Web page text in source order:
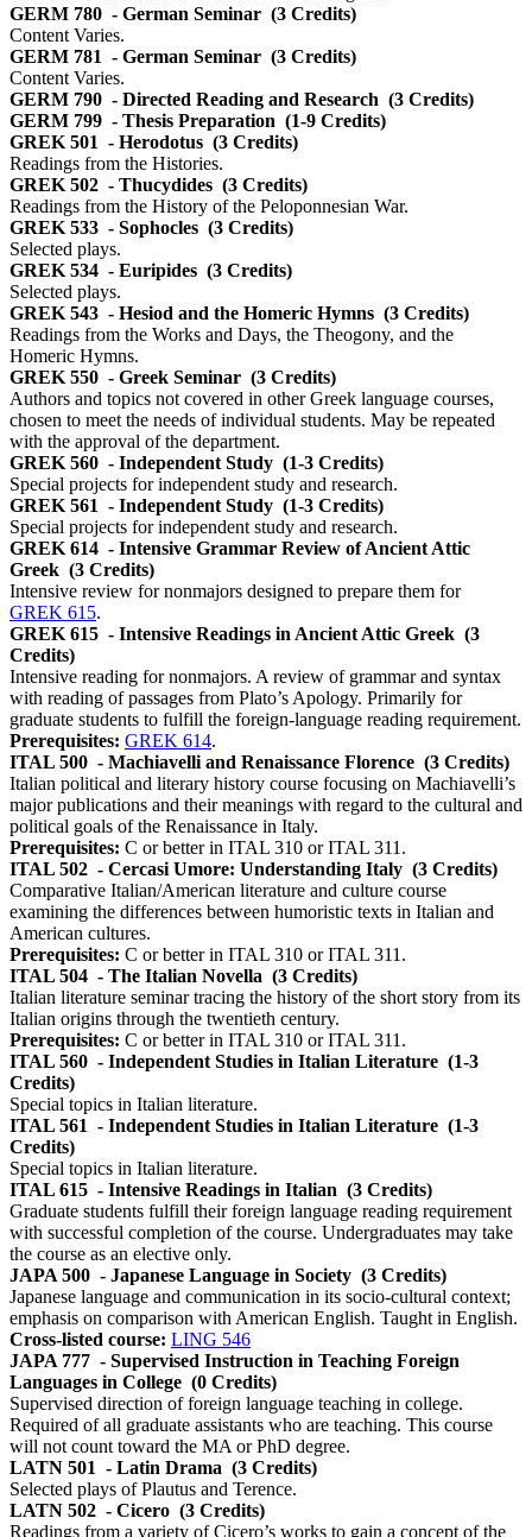
GERM 780 - German Seminar (3 Credits)
Content Varies.
GERM 781 - German Seminar (3 Credits)
Content Varies.
GERM 790 - Directed Reading and Research (3 Credits)
GERM 799 - Thesis Preparation (1-9 Credits)
GREK 501 - Herodotus (3 Credits)
Readings from the Histories.
GREK 502 - Thucydides (3 Credits)
Readings from the History of the Peloponnesian War.
GREK 533 - Sophocles (3 Credits)
Selected plays.
GREK 534 - Euripides (3 Credits)
Selected plays.
GREK 543 - Hesiod and the Homeric Hymns (3 Credits)
Readings from the Works and Days, the Theogony, and the
Homeric Hymns.
GREK 550 - Greek Seminar (3 Credits)
Authors and topics not covered in other Greek language courses,
chosen to meet the needs of individual students. May be repeated
with the approval of the department.
GREK 560 - Independent Study (1-3 Credits)
Special projects for independent study and research.
GREK 561 - Independent Study (1-3 Credits)
Special projects for independent study and research.
GREK 614 - Intensive Grammar Review of Ancient Attic
Greek (3 Credits)
Intensive review for nonmajors designed to prepare them for
GREK 615.
GREK 615 - Intensive Readings in Ancient Attic Greek (3
Credits)
Intensive reading for nonmajors. A review of grammar and syntax
with reading of passages from Plato’s Apology. Primarily for
graduate students to fulfill the foreign-language reading requirement.
Prerequisites: GREK 614.
ITAL 500 - Machiavelli and Renaissance Florence (3 Credits)
Italian political and literary history course focusing on Machiavelli’s
major publications and their meanings with regard to the cultural and
political goals of the Renaissance in Italy.
Prerequisites: C or better in ITAL 310 or ITAL 311.
ITAL 502 - Cercasi Umore: Understanding Italy (3 Credits)
Comparative Italian/American literature and culture course
examining the differences between humoristic texts in Italian and
American cultures.
Prerequisites: C or better in ITAL 310 or ITAL 311.
ITAL 504 - The Italian Novella (3 Credits)
Italian literature seminar tracing the history of the short story from its
Italian origins through the twentieth century.
Prerequisites: C or better in ITAL 310 or ITAL 311.
ITAL 560 - Independent Studies in Italian Literature (1-3
Credits)
Special topics in Italian literature.
ITAL 561 - Independent Studies in Italian Literature (1-3
Credits)
Special topics in Italian literature.
ITAL 615 - Intensive Readings in Italian (3 Credits)
Graduate students fulfill their foreign language reading requirement
with successful completion of the course. Undergraduates may take
the course as an elective only.
JAPA 500 - Japanese Language in Society (3 Credits)
Japanese language and communication in its socio-cultural context;
emphasis on comparison with American English. Taught in English.
Cross-listed course: LING 546
JAPA 777 - Supervised Instruction in Teaching Foreign
Languages in College (0 Credits)
Supervised direction of foreign language teaching in college.
Required of all graduate assistants who are teaching. This course
will not count toward the MA or PhD degree.
LATN 501 - Latin Drama (3 Credits)
Selected plays of Plautus and Terence.
LATN 502 - Cicero (3 Credits)
Readings from a variety of Cicero’s works to gain a concept of the